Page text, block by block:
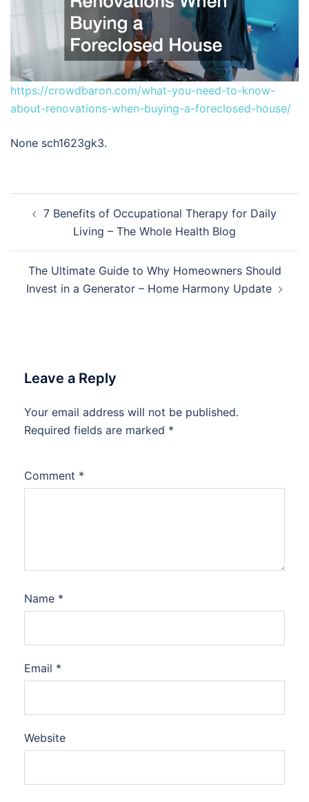
https://crowdbaron.com/what-you-need-to-know-
about-renovations-when-buying-a-foreclosed-house/
None sch1623gk3.
navigation
7 Benefits of Occupational Therapy for Daily
Living – The Whole Health Blog
The Ultimate Guide to Why Homeowners Should
Invest in a Generator – Home Harmony Update
Leave a Reply
Your email address will not be published.
Required fields are marked *
Comment *
Name *
Email *
Website